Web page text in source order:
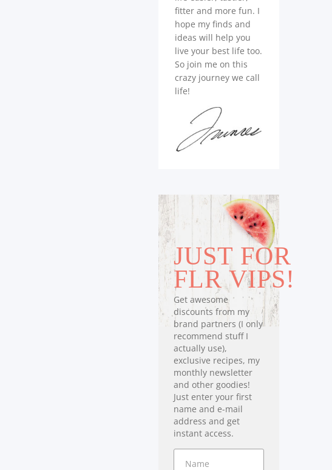
fitter and more fun. I
hope my finds and
ideas will help you
live your best life too.
So join me on this
crazy journey we call
life!
JUST FOR
FLR VIPS!
Get awesome
discounts from my
brand partners (I only
recommend stuff I
actually use),
exclusive recipes, my
monthly newsletter
and other goodies!
Just enter your first
name and e-mail
address and get
instant access.